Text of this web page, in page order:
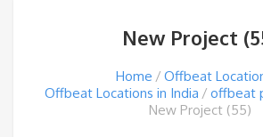
New Project
Home
Offbeat
Offbeat Locations in India
offbeat
New Project (55)